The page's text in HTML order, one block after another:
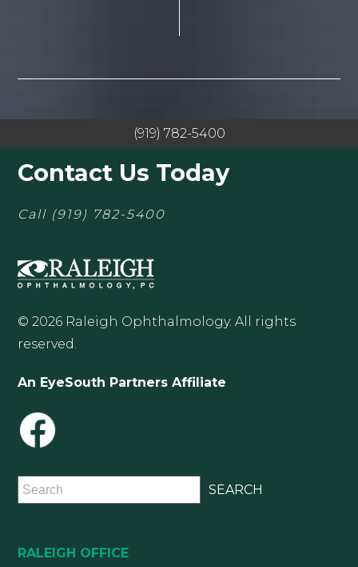
(919) 782-5400
Contact Us Today
Call (919) 782-5400
© 2026 Raleigh Ophthalmology. All rights
reserved.
An EyeSouth Partners Affiliate
RALEIGH OFFICE